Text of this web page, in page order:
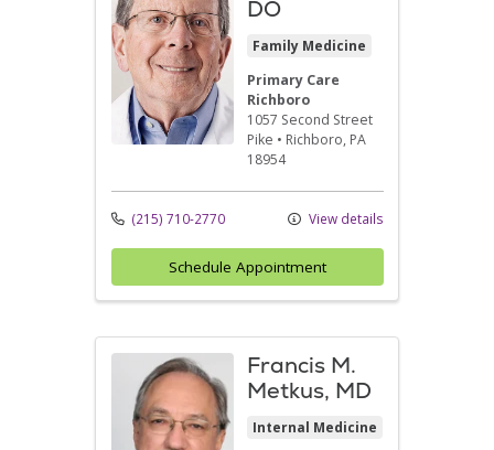
DO
Family Medicine
Primary Care
Richboro
1057 Second Street
Pike • Richboro, PA
18954
(215) 710-2770 View details
Schedule Appointment
Francis M.
Metkus, MD
Internal Medicine